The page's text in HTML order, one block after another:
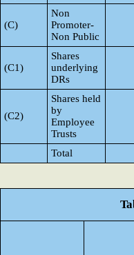
(C)
Non
Promoter-
Non Public
(C1)
Shares
underlying
DRs
(C2)
Shares held
by
Employee
Trusts
Total